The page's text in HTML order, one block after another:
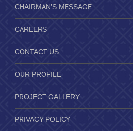
CHAIRMAN’S MESSAGE
CAREERS
CONTACT US
OUR PROFILE
PROJECT GALLERY
PRIVACY POLICY